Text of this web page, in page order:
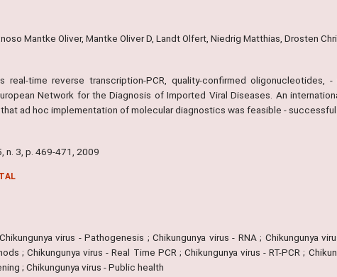
Mantke Oliver, Mantke Oliver D, Landt Olfert, Niedrig Matthias, Drosten
real-time reverse transcription-PCR, quality-confirmed oligonucleotides,
Network for the Diagnosis of Imported Viral Diseases. An
ad hoc implementation of molecular diagnostics was feasible - successful.
n. 3, p. 469-471, 2009
virus - Pathogenesis ; Chikungunya virus - RNA ; Chikungunya
; Chikungunya virus - Real Time PCR ; Chikungunya virus - RT-PCR ;
; Chikungunya virus - Public health